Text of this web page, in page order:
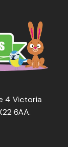
4 Victoria
6AA.